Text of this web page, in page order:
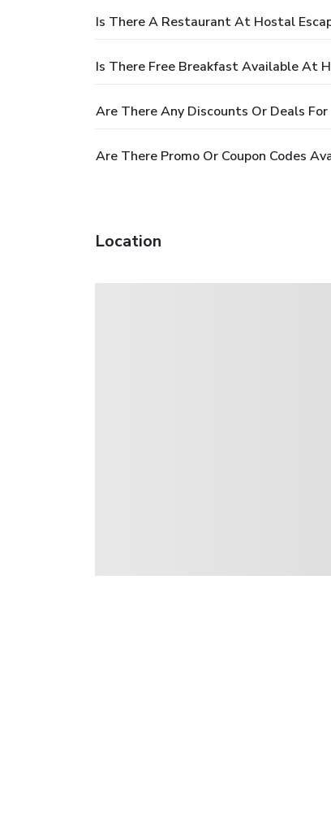
Is There A Restaurant At Hostal
Is There Free Breakfast Available At
Are There Any Discounts Or Deals
Are There Promo Or Coupon Codes
Location